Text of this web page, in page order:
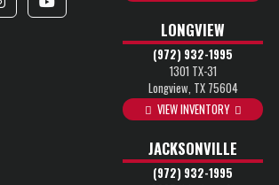
LONGVIEW
(972) 932-1995
1301 TX-31
Longview, TX 75604
VIEW INVENTORY
JACKSONVILLE
(972) 932-1995